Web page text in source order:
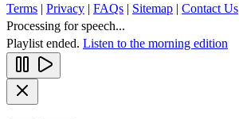
Terms | Privacy | FAQs | Sitemap | Contact Us
Processing for speech...
Playlist ended. Listen to the morning edition